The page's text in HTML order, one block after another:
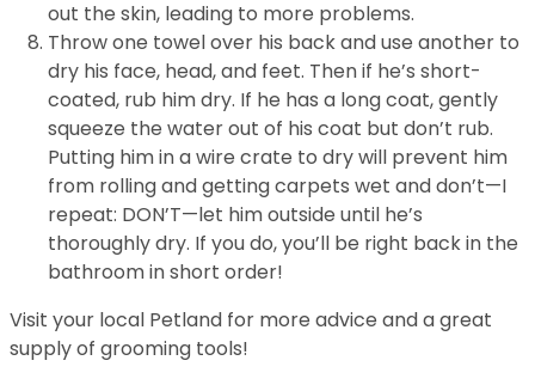
out the skin, leading to more problems.
Throw one towel over his back and use another to
dry his face, head, and feet. Then if he’s short-
coated, rub him dry. If he has a long coat, gently
squeeze the water out of his coat but don’t rub.
Putting him in a wire crate to dry will prevent him
from rolling and getting carpets wet and don’t—I
repeat: DON’T—let him outside until he’s
thoroughly dry. If you do, you’ll be right back in the
bathroom in short order!
Visit your local Petland for more advice and a great
supply of grooming tools!